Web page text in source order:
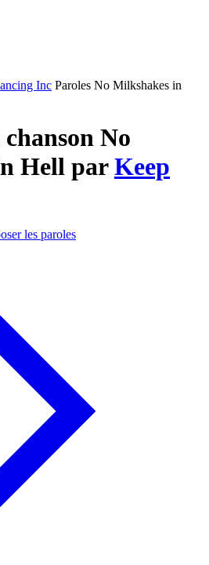
Inc Paroles No Milkshakes in
No
Hell parKeep
les paroles